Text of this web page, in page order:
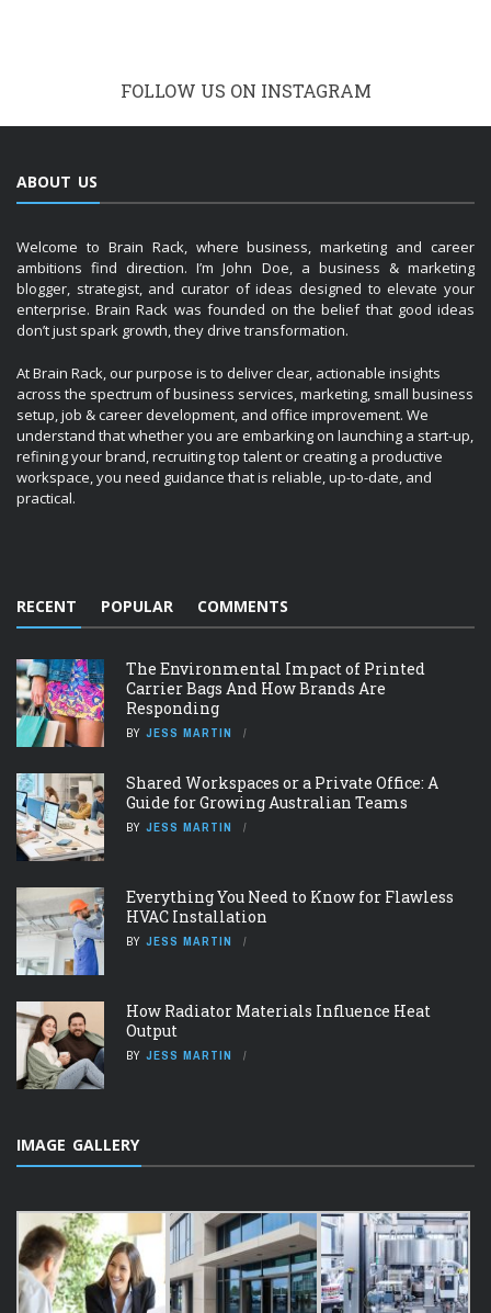
FOLLOW US ON INSTAGRAM
ABOUT US
Welcome to Brain Rack, where business, marketing and career
ambitions find direction. I’m John Doe, a business & marketing
blogger, strategist, and curator of ideas designed to elevate your
enterprise. Brain Rack was founded on the belief that good ideas
don’t just spark growth, they drive transformation.
At Brain Rack, our purpose is to deliver clear, actionable insights
across the spectrum of business services, marketing, small business
setup, job & career development, and office improvement. We
understand that whether you are embarking on launching a start-up,
refining your brand, recruiting top talent or creating a productive
workspace, you need guidance that is reliable, up-to-date, and
practical.
RECENT POPULAR COMMENTS
The Environmental Impact of Printed
Carrier Bags And How Brands Are
Responding
BY JESS MARTIN
Shared Workspaces or a Private Office: A
Guide for Growing Australian Teams
BY JESS MARTIN
Everything You Need to Know for Flawless
HVAC Installation
BY JESS MARTIN
How Radiator Materials Influence Heat
Output
BY JESS MARTIN
IMAGE GALLERY